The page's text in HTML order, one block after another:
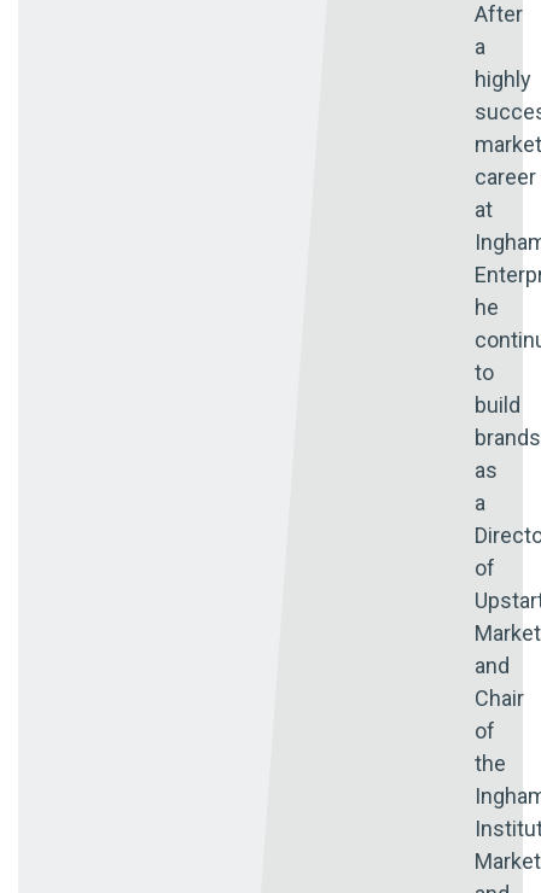
After
a
highly
career
at
he
to
build
brands
as
a
of
and
Chair
of
the